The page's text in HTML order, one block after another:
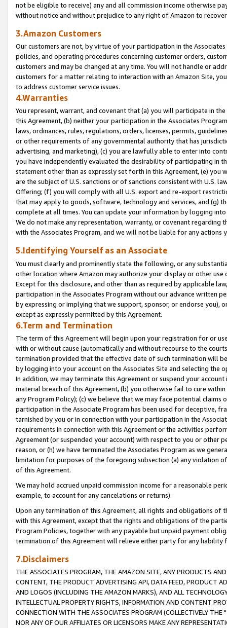
not be eligible to receive) any and all commission income otherwise
without notice and without prejudice to any right of Amazon to
3.Amazon Customers
Our customers are not, by virtue of your participation in the
policies, and operating procedures concerning customer orders,
customers and may be changed at any time. You will not handle or
customers for a matter relating to interaction with an Amazon Site,
to address customer service issues.
4.Warranties
You represent, warrant, and covenant that (a) you will participate in
this Agreement, (b) neither your participation in the Associates
laws, ordinances, rules, regulations, orders, licenses, permits,
or other requirements of any governmental authority that has
advertising, and marketing), (c) you are lawfully able to enter into
you have independently evaluated the desirability of participating in
statement other than as expressly set forth in this Agreement, (e)
are the subject of U.S. sanctions or of sanctions consistent with U.S.
Offering; (f) you will comply with all U.S. export and re-export
that may apply to goods, software, technology and services, and (g)
complete at all times. You can update your information by logging
We do not make any representation, warranty, or covenant regarding
with the Associates Program, and we will not be liable for any actions
5.Identifying Yourself as an Associate
You must clearly and prominently state the following, or any
other location where Amazon may authorize your display or other
Except for this disclosure, and other than as required by applicable
participation in the Associates Program without our advance written
by expressing or implying that we support, sponsor, or endorse you),
except as expressly permitted by this Agreement.
6.Term and Termination
The term of this Agreement will begin upon your registration for or
with or without cause (automatically and without recourse to the
termination provided that the effective date of such termination will
by logging into your account on the Associates Site and selecting the
In addition, we may terminate this Agreement or suspend your
material breach of this Agreement, (b) you otherwise fail to cure
any Program Policy); (c) we believe that we may face potential
participation in the Associate Program has been used for deceptive,
tarnished by you or in connection with your participation in the
requirements in connection with this Agreement or the activities
Agreement (or suspended your account) with respect to you or other
reason, or (h) we have terminated the Associates Program as we
limitation for purposes of the foregoing subsection (a) any violation
of this Agreement.
We may hold accrued unpaid commission income for a reasonable
example, to account for any cancelations or returns).
Upon any termination of this Agreement, all rights and obligations of
with this Agreement, except that the rights and obligations of the
Program Policies, together with any payable but unpaid payment
termination of this Agreement will relieve either party for any liability
7.Disclaimers
THE ASSOCIATES PROGRAM, THE AMAZON SITE, ANY PRODUCTS
CONTENT, THE PRODUCT ADVERTISING API, DATA FEED, PRODUCT
AND LOGOS (INCLUDING THE AMAZON MARKS), AND ALL
INTELLECTUAL PROPERTY RIGHTS, INFORMATION AND CONTENT
CONNECTION WITH THE ASSOCIATES PROGRAM (COLLECTIVELY THE "
NOR ANY OF OUR AFFILIATES OR LICENSORS MAKE ANY